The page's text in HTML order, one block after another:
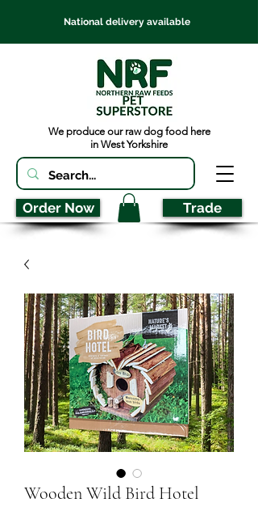
National delivery available
We produce our raw dog food here
in West Yorkshire
Order Now Trade
Wooden Wild Bird Hotel